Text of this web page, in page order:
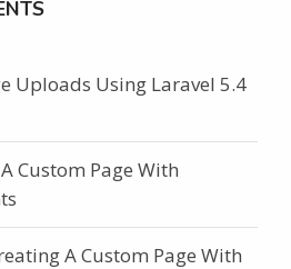
Uploads Using Laravel 5.4
Custom Page With
A Custom Page With